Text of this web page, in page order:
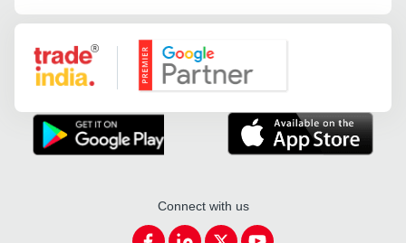
Google Partner
Connect with us